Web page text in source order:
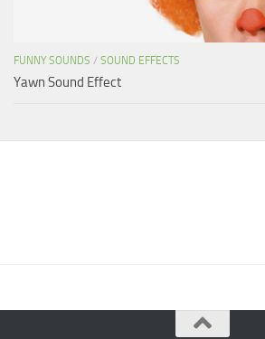
FUNNY SOUNDS / SOUND EFFECTS
Yawn Sound Effect